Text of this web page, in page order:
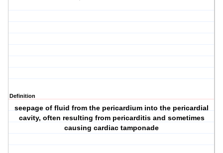
Definition
seepage of fluid from the pericardium into the pericardial
cavity, often resulting from pericarditis and sometimes
causing cardiac tamponade